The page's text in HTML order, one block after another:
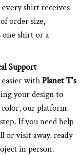
shirt receives
order size,
one shirt or a
Support
withPlanet T's
your design to
our platform
If you need help
or visit away, ready
in person.